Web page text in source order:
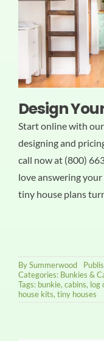
Design
Start online with our
designing and
call now at (800)
love answering
tiny house plans
BySummerwood
Categories: Bunkies &
Tags: bunkie, cabins, log
house kits, tiny houses